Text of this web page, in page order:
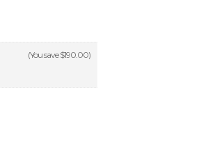
(You save$190.00)